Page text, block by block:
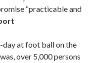
“practicable and
day at foot ball on the
over 5,000 persons